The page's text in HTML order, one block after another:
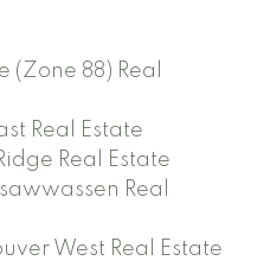
(Zone 88) Real
Real Estate
Real Estate
Real
West Real Estate